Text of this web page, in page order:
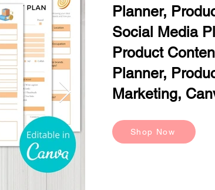
Planner,
Social Media
Product
Planner,
Marketing,
Shop Now